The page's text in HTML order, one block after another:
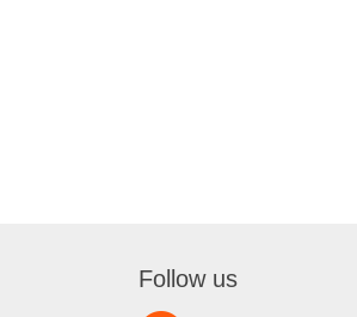
Follow us